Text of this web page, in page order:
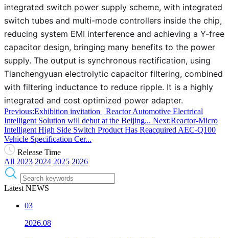
integrated switch power supply scheme, with integrated
switch tubes and multi-mode controllers inside the chip,
reducing system EMI interference and achieving a Y-free
capacitor design, bringing many benefits to the power
supply. The output is synchronous rectification, using
Tianchengyuan electrolytic capacitor filtering, combined
with filtering inductance to reduce ripple. It is a highly
integrated and cost optimized power adapter.
Previous:Exhibition invitation | Reactor Automotive Electrical
Intelligent Solution will debut at the Beijing... Next:Reactor-Micro
Intelligent High Side Switch Product Has Reacquired AEC-Q100
Vehicle Specification Cer...
Release Time
All 2023 2024 2025 2026
Latest NEWS
03
2026.08